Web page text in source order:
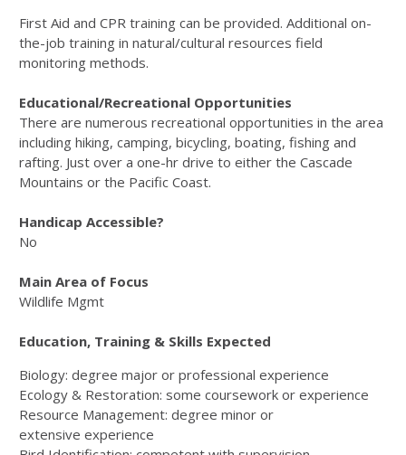
First Aid and CPR training can be provided. Additional on-
the-job training in natural/cultural resources field
monitoring methods.
Educational/Recreational Opportunities
There are numerous recreational opportunities in the area
including hiking, camping, bicycling, boating, fishing and
rafting. Just over a one-hr drive to either the Cascade
Mountains or the Pacific Coast.
Handicap Accessible?
No
Main Area of Focus
Wildlife Mgmt
Education, Training & Skills Expected
Biology: degree major or professional experience
Ecology & Restoration: some coursework or experience
Resource Management: degree minor or
extensive experience